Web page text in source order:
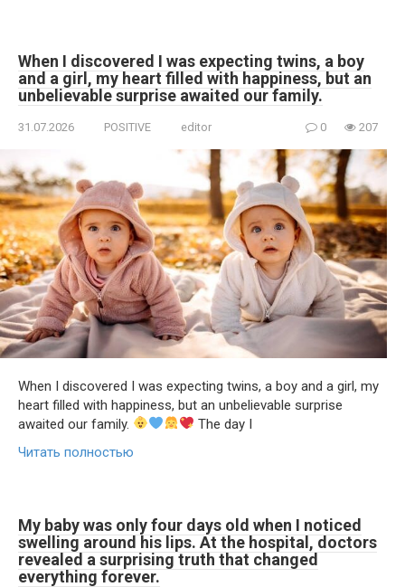
When I discovered I was expecting twins, a boy
and a girl, my heart filled with happiness, but an
unbelievable surprise awaited our family.
31.07.2026 POSITIVE editor 0 207
When I discovered I was expecting twins, a boy and a girl, my
heart filled with happiness, but an unbelievable surprise
awaited our family.
The day I
Читать полностью
My baby was only four days old when I noticed
swelling around his lips. At the hospital, doctors
revealed a surprising truth that changed
everything forever.